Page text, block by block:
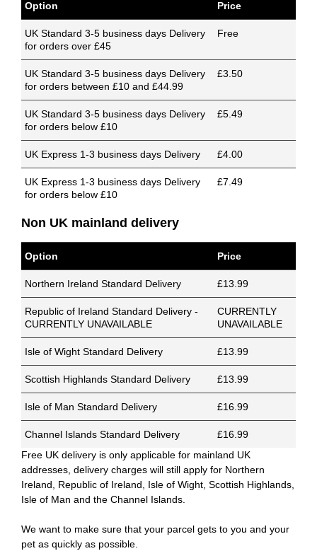
Option Price
UK Standard 3-5 business days Delivery
for orders over £45
Free
UK Standard 3-5 business days Delivery
for orders between £10 and £44.99
£3.50
UK Standard 3-5 business days Delivery
for orders below £10
£5.49
UK Express 1-3 business days Delivery £4.00
UK Express 1-3 business days Delivery
for orders below £10
£7.49
Non UK mainland delivery
Option Price
Northern Ireland Standard Delivery £13.99
Republic of Ireland Standard Delivery -
CURRENTLY UNAVAILABLE
CURRENTLY
UNAVAILABLE
Isle of Wight Standard Delivery £13.99
Scottish Highlands Standard Delivery £13.99
Isle of Man Standard Delivery £16.99
Channel Islands Standard Delivery
£16.99
Free UK delivery is only applicable for mainland UK
addresses, delivery charges will still apply for Northern
Ireland, Republic of Ireland, Isle of Wight, Scottish Highlands,
Isle of Man and the Channel Islands.
We want to make sure that your parcel gets to you and your
pet as quickly as possible.